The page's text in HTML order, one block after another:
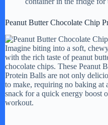
Peanut Butter Chocolate Chip
Imagine biting into a soft,
with the rich taste of peanut
chocolate chips. These Peanut
Protein Balls are not only
to make, requiring no baking at
snack for a quick energy boost
workout.